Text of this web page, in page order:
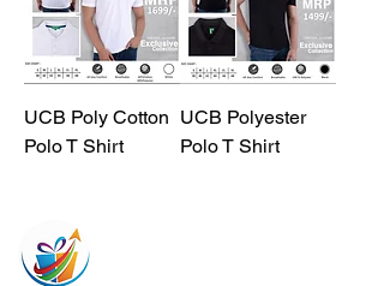
UCB Poly Cotton
Polo T Shirt
UCB Polyester
Polo T Shirt